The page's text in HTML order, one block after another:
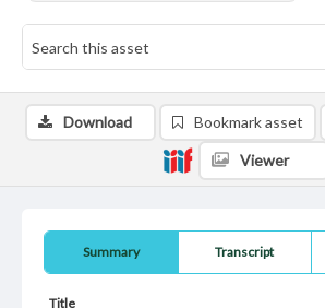
Summary Transcript
Title
Download Bookmark asset
Viewer